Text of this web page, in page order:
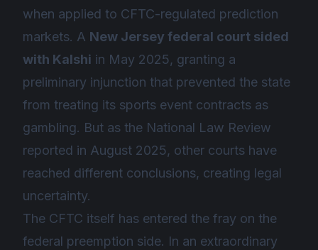
when applied to CFTC-regulated prediction
markets. A New Jersey federal court sided
with Kalshi in May 2025, granting a
preliminary injunction that prevented the state
from treating its sports event contracts as
gambling. But as the National Law Review
reported in August 2025, other courts have
reached different conclusions, creating legal
uncertainty.
The CFTC itself has entered the fray on the
federal preemption side. In an extraordinary